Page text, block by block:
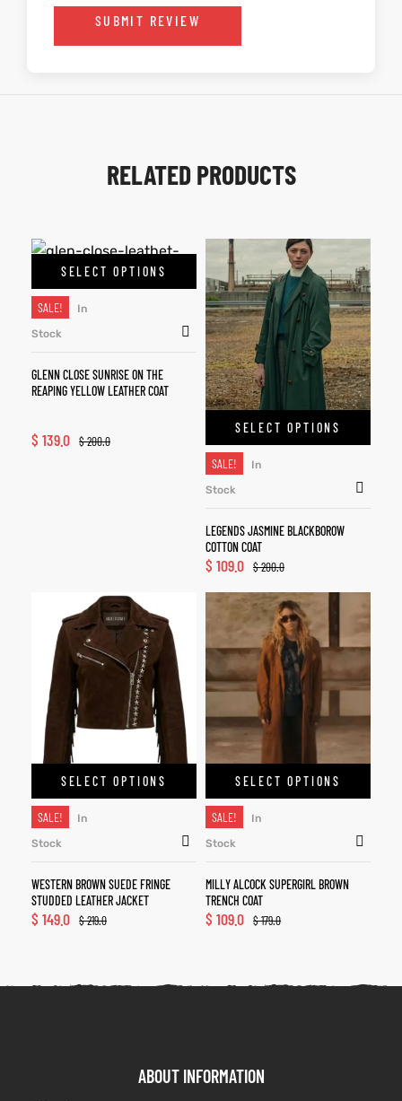
SUBMIT REVIEW
RELATED PRODUCTS
SELECT OPTIONS
SALE!
In
Stock
GLENN CLOSE SUNRISE ON THE
REAPING YELLOW LEATHER COAT
$200.0
$ 139.0
SELECT OPTIONS
SALE!
In
Stock
LEGENDS JASMINE BLACKBOROW
COTTON COAT
$200.0
$ 109.0
SELECT OPTIONS
SALE!
In
Stock
WESTERN BROWN SUEDE FRINGE
STUDDED LEATHER JACKET
$219.0
$ 149.0
SELECT OPTIONS
SALE!
In
Stock
MILLY ALCOCK SUPERGIRL BROWN
TRENCH COAT
$179.0
$ 109.0
ABOUT INFORMATION